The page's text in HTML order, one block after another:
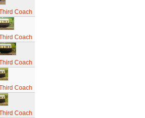
Coach
Coach
Coach
Coach
Coach